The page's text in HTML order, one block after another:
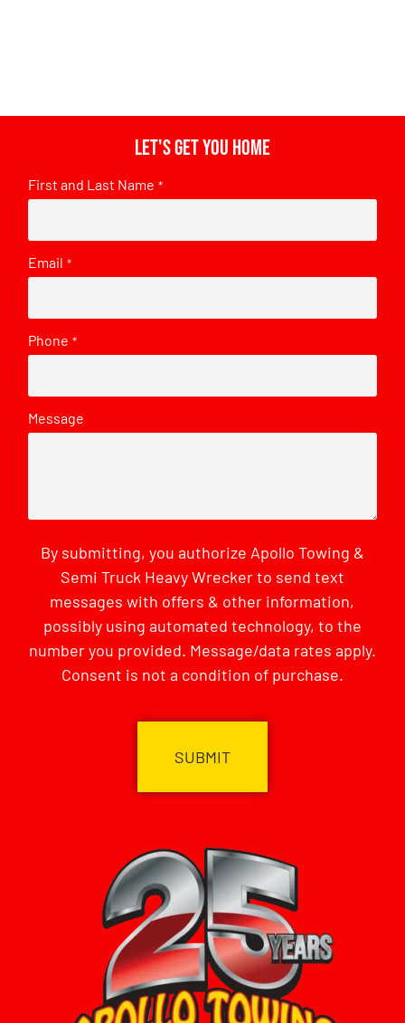
Let's get you home
First and Last Name *
Email *
Phone *
Message
By submitting, you authorize Apollo Towing &
Semi Truck Heavy Wrecker to send text
messages with offers & other information,
possibly using automated technology, to the
number you provided. Message/data rates apply.
Consent is not a condition of purchase.